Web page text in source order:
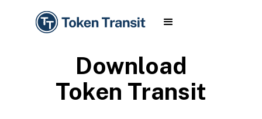
Download
Token Transit